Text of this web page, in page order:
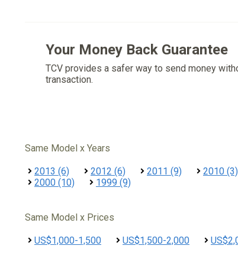
Your Money Back Guarantee
TCV provides a safer way to send money
transaction.
Same Model x Years
2013 (6) 2012 (6) 2011 (9) 2010 (3)
2000 (10)
1999 (9)
Same Model x Prices
US$1,000-1,500 US$1,500-2,000